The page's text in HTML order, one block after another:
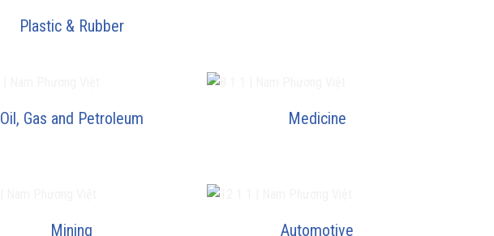
Plastic & Rubber
Oil, Gas and Petroleum Medicine
Mining Automotive